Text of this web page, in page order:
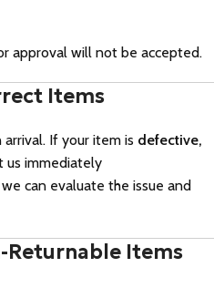
approval will not be accepted.
Items
If your item is defective,
us immediately
can evaluate the issue and
Returnable Items